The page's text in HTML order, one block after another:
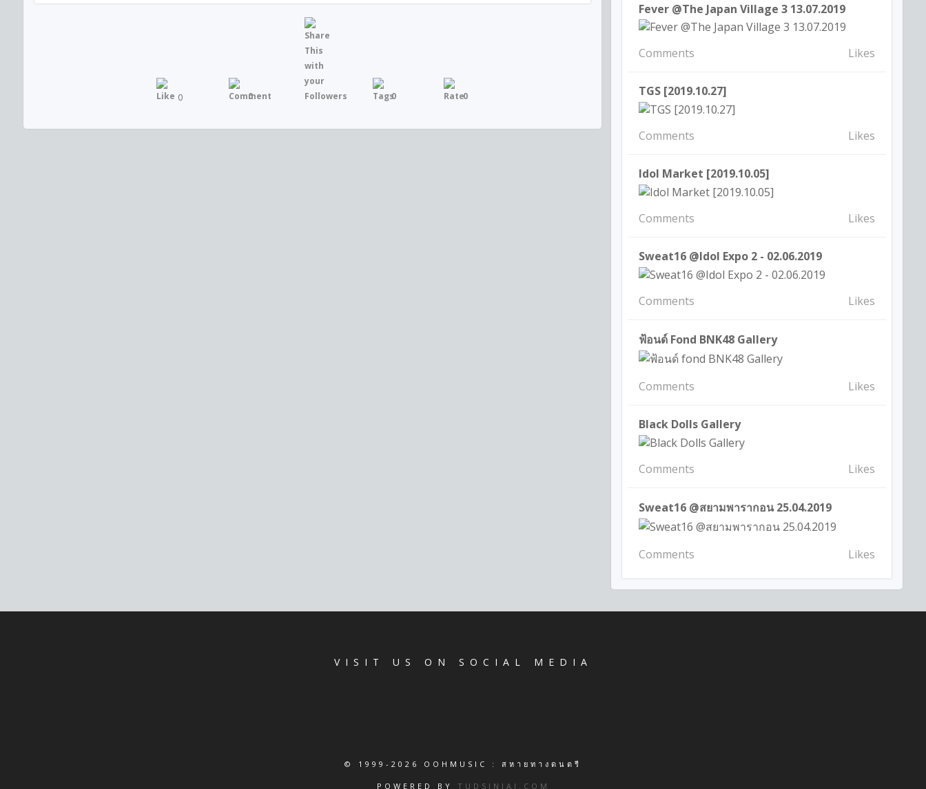
0 0 0 0
Fever @The Japan Village 3 13.07.2019
Comments Likes
TGS [2019.10.27]
Comments Likes
Idol Market [2019.10.05]
Comments Likes
Sweat16 @Idol Expo 2 - 02.06.2019
Comments Likes
ฟ้อนด์ Fond BNK48 Gallery
Comments Likes
Black Dolls Gallery
Comments Likes
Sweat16 @สยามพารากอน 25.04.2019
Comments Likes
VISIT US ON SOCIAL MEDIA
© 1999-2026 OOHMUSIC : สหายทางดนตรี
POWERED BY TUDSINJAI.COM